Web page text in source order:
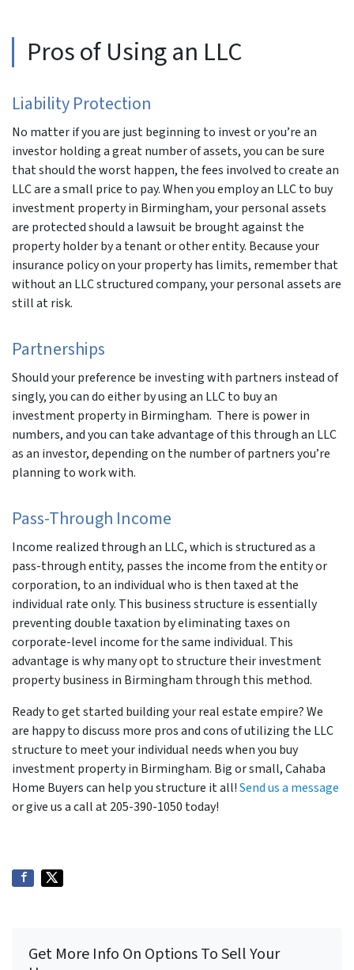
Pros of Using an LLC
Liability Protection
No matter if you are just beginning to invest or you’re an
investor holding a great number of assets, you can be sure
that should the worst happen, the fees involved to create an
LLC are a small price to pay. When you employ an LLC to buy
investment property in Birmingham, your personal assets
are protected should a lawsuit be brought against the
property holder by a tenant or other entity. Because your
insurance policy on your property has limits, remember that
without an LLC structured company, your personal assets are
still at risk.
Partnerships
Should your preference be investing with partners instead of
singly, you can do either by using an LLC to buy an
investment property in Birmingham. There is power in
numbers, and you can take advantage of this through an LLC
as an investor, depending on the number of partners you’re
planning to work with.
Pass-Through Income
Income realized through an LLC, which is structured as a
pass-through entity, passes the income from the entity or
corporation, to an individual who is then taxed at the
individual rate only. This business structure is essentially
preventing double taxation by eliminating taxes on
corporate-level income for the same individual. This
advantage is why many opt to structure their investment
property business in Birmingham through this method.
Ready to get started building your real estate empire? We
are happy to discuss more pros and cons of utilizing the LLC
structure to meet your individual needs when you buy
investment property in Birmingham. Big or small, Cahaba
Home Buyers can help you structure it all!Send us a message
or give us a call at 205-390-1050 today!
Get More Info On Options To Sell Your